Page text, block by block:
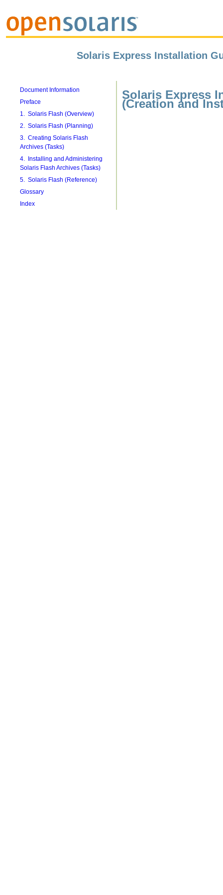
Solaris Express Installation
Document Information
Preface
1. Solaris Flash (Overview)
2. Solaris Flash (Planning)
3. Creating Solaris Flash
Archives (Tasks)
4. Installing and Administering
Solaris Flash Archives (Tasks)
5. Solaris Flash (Reference)
Glossary
Index
Solaris Express
(Creation and